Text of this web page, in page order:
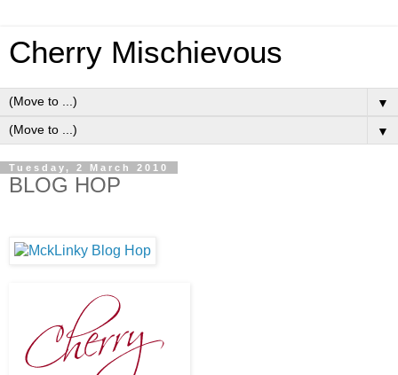
Cherry Mischievous
▼
▼
Tuesday, 2 March 2010
BLOG HOP